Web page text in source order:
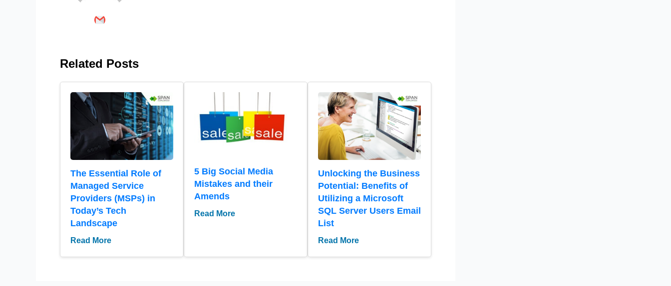
Related Posts
The Essential Role of
Managed Service
Providers (MSPs) in
Today’s Tech
Landscape
Read More
5 Big Social Media
Mistakes and their
Amends
Read More
Unlocking the Business
Potential: Benefits of
Utilizing a Microsoft
SQL Server Users Email
List
Read More